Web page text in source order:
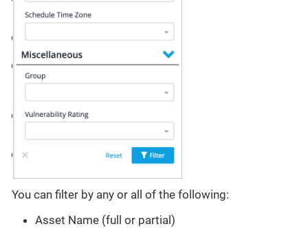
You can filter by any or all of the following:
Asset Name (full or partial)